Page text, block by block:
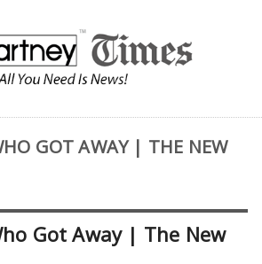
GOT AWAY | THE NEW
Got Away | The New